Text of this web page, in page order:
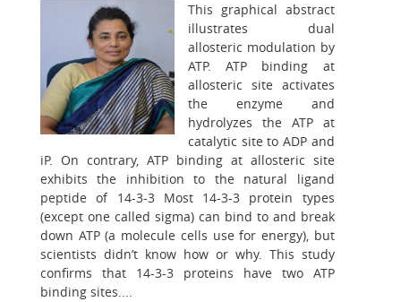
This graphical abstract
illustrates dual
allosteric modulation by
ATP. ATP binding at
allosteric site activates
the enzyme and
hydrolyzes the ATP at
catalytic site to ADP and
iP. On contrary, ATP binding at allosteric site
exhibits the inhibition to the natural ligand
peptide of 14-3-3 Most 14-3-3 protein types
(except one called sigma) can bind to and break
down ATP (a molecule cells use for energy), but
scientists didn’t know how or why. This study
confirms that 14-3-3 proteins have two ATP
binding sites....